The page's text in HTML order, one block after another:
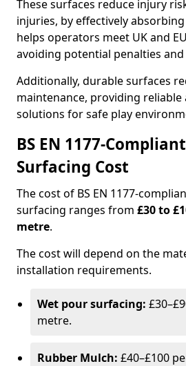
These surfaces reduce injury
injuries, by effectively
helps operators meet UK and
avoiding potential penalties
Additionally, durable surfaces
maintenance, providing reliable
solutions for safe play
BS EN 1177-
Surfacing Cost
The cost of BS EN 1177-
surfacing ranges from £30 to
metre.
The cost will depend on the
installation requirements.
Wet pour surfacing:
metre.
Rubber Mulch: £40–£100